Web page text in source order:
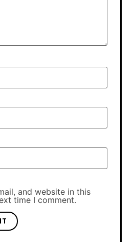
and website in this
time I comment.